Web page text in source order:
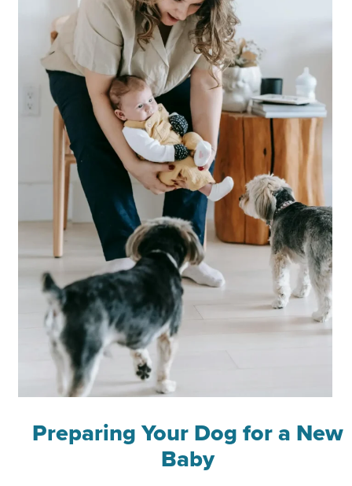
Preparing Your Dog for a New
Baby